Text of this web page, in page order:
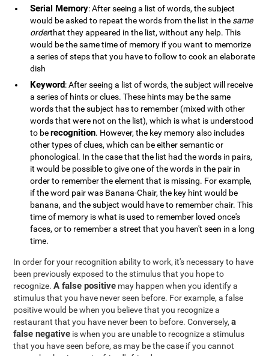
Serial Memory: After seeing a list of words, the subject
would be asked to repeat the words from the list in the same
orderthat they appeared in the list, without any help. This
would be the same time of memory if you want to memorize
a series of steps that you have to follow to cook an elaborate
dish
Keyword: After seeing a list of words, the subject will receive
a series of hints or clues. These hints may be the same
words that the subject has to remember (mixed with other
words that were not on the list), which is what is understood
to berecognition. However, the key memory also includes
other types of clues, which can be either semantic or
phonological. In the case that the list had the words in pairs,
it would be possible to give one of the words in the pair in
order to remember the element that is missing. For example,
if the word pair was Banana-Chair, the key hint would be
banana, and the subject would have to remember chair. This
time of memory is what is used to remember loved once's
faces, or to remember a street that you haven't seen in a long
time.
In order for your recognition ability to work, it's necessary to have
been previously exposed to the stimulus that you hope to
recognize.A false positive may happen when you identify a
stimulus that you have never seen before. For example, a false
positive would be when you believe that you recognize a
restaurant that you have never been to before. Conversely,a
false negative is when you are unable to recognize a stimulus
that you have seen before, as may be the case if you cannot